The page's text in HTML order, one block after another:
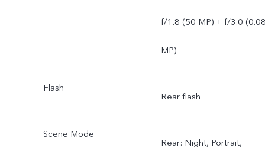
f/1.8 (50 MP) + f/3.0
MP)
Flash
Rear flash
Scene Mode
Rear: Night, Portrait,